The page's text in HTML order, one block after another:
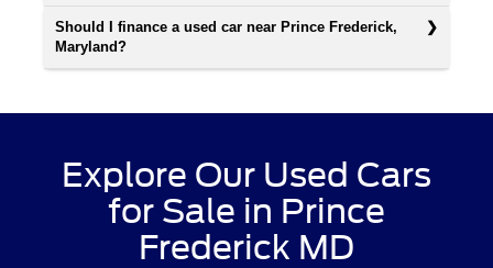
Should I finance a used car near Prince Frederick,
Maryland?
Explore Our Used Cars
for Sale in Prince
Frederick MD